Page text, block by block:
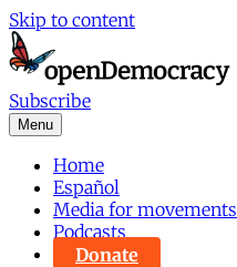
Skip to content
Subscribe
Menu
Home
Español
Media for movements
Podcasts
Donate